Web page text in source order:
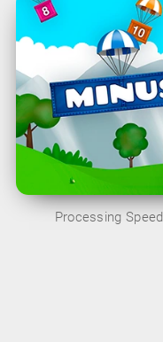
Processing Speed